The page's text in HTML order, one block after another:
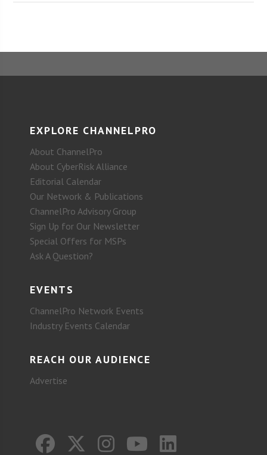
EXPLORE CHANNELPRO
About ChannelPro
About CyberRisk Alliance
Editorial Calendar
Our Network & Publications
ChannelPro Advisory Group
Sign Up for Our Newsletter
Special Offers for MSPs
Ask A Question?
EVENTS
ChannelPro Network Events
Industry Events Calendar
REACH OUR AUDIENCE
Advertise